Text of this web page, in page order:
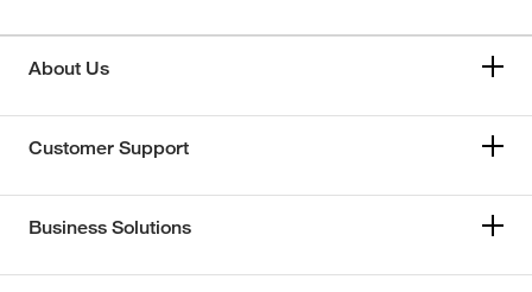
About Us
Customer Support
Business Solutions